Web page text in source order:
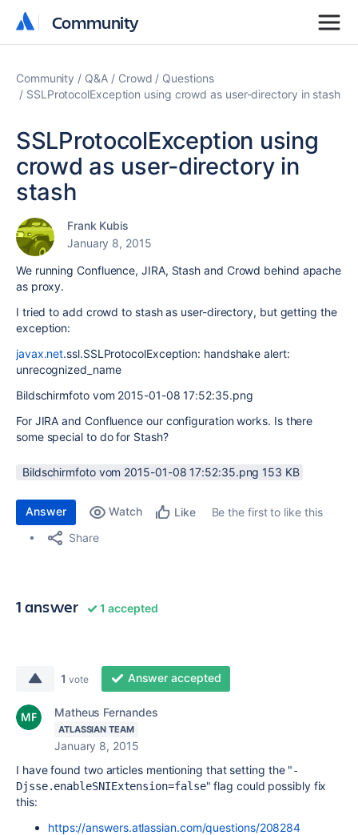
Community
Community
Community Q&A Crowd
Questions
SSLProtocolException using crowd as user-directory in stash
SSLProtocolException using
crowd as user-directory in
stash
Frank Kubis
January 8, 2015
We running Confluence, JIRA, Stash and Crowd behind apache
as proxy.
I tried to add crowd to stash as user-directory, but getting the
exception:
javax.net.ssl.SSLProtocolException: handshake alert:
unrecognized_name
Bildschirmfoto vom 2015-01-08 17:52:35.png
For JIRA and Confluence our configuration works. Is there
some special to do for Stash?
Bildschirmfoto vom 2015-01-08 17:52:35.png ‏153 KB
Answer Watch Like
Be the first to like this
Share
1 answer 1 accepted
1 vote Answer accepted
Matheus Fernandes
ATLASSIAN TEAM
January 8, 2015
I have found two articles mentioning that setting the "-
Djsse.enableSNIExtension=false" flag could possibly fix
this:
https://answers.atlassian.com/questions/208284